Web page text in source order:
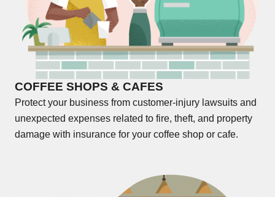
COFFEE SHOPS & CAFES
Protect your business from customer-injury lawsuits and
unexpected expenses related to fire, theft, and property
damage with insurance for your coffee shop or cafe.